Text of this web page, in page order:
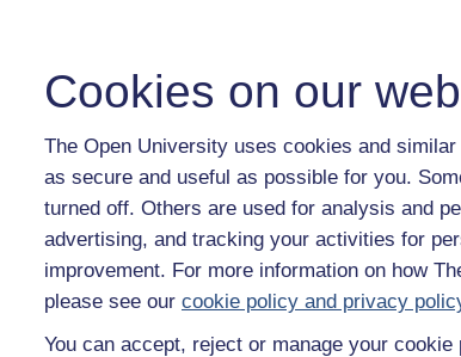
Cookies on our
The Open University uses cookies and
as secure and useful as possible for you.
turned off. Others are used for analysis and
advertising, and tracking your activities for
improvement. For more information on how
please see our cookie policy and privacy
You can accept, reject or manage your